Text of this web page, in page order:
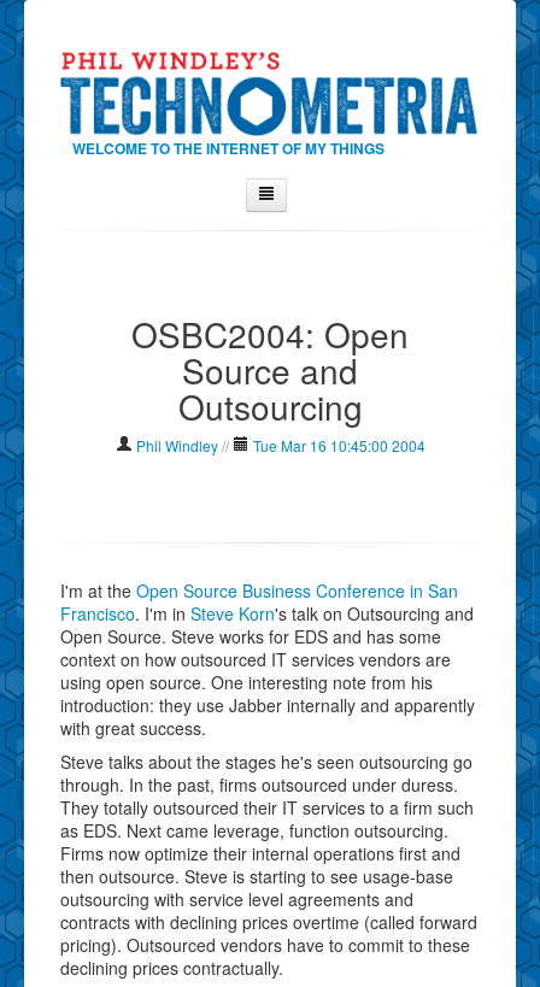
WELCOME TO THE INTERNET OF MY THINGS
Contact Phil
Show Tag Cloud
Show Archives
OSBC2004: Open
Source and
Outsourcing
Phil Windley // Tue Mar 16 10:45:00 2004
I'm at the Open Source Business Conference in San
Francisco. I'm in Steve Korn's talk on Outsourcing and
Open Source. Steve works for EDS and has some
context on how outsourced IT services vendors are
using open source. One interesting note from his
introduction: they use Jabber internally and apparently
with great success.
Steve talks about the stages he's seen outsourcing go
through. In the past, firms outsourced under duress.
They totally outsourced their IT services to a firm such
as EDS. Next came leverage, function outsourcing.
Firms now optimize their internal operations first and
then outsource. Steve is starting to see usage-base
outsourcing with service level agreements and
contracts with declining prices overtime (called forward
pricing). Outsourced vendors have to commit to these
declining prices contractually.